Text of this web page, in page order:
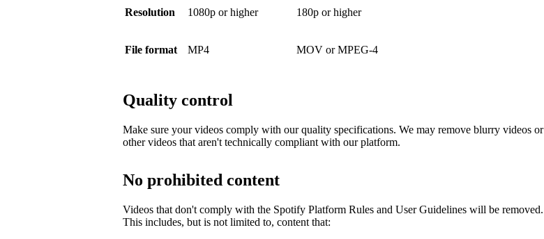
Resolution 1080p or higher 180p or higher
File format MP4 MOV or MPEG-4
Quality control
Make sure your videos comply with our quality specifications. We may remove blurry videos or
other videos that aren't technically compliant with our platform.
No prohibited content
Videos that don't comply with the Spotify Platform Rules and User Guidelines will be removed.
This includes, but is not limited to, content that: